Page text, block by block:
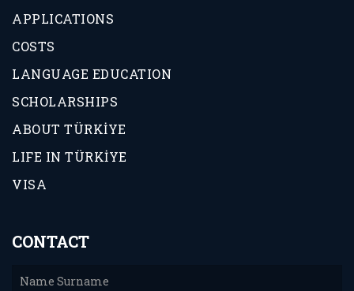
APPLICATIONS
COSTS
LANGUAGE EDUCATION
SCHOLARSHIPS
ABOUT TÜRKİYE
LIFE IN TÜRKİYE
VISA
CONTACT